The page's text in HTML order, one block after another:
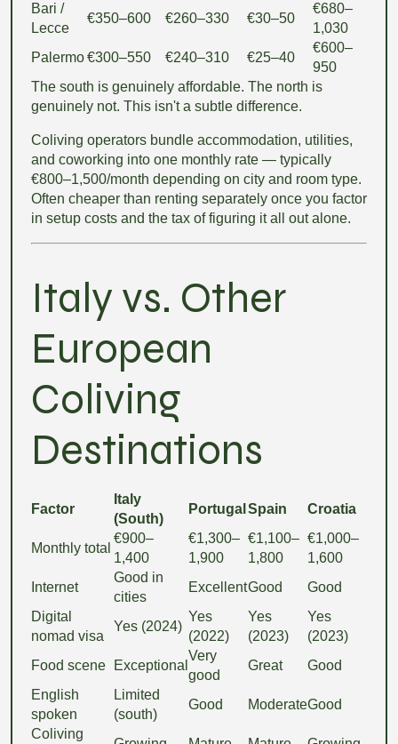
Bari /
Lecce
€350–600 €260–330 €30–50
€680–
1,030
Palermo€300–550 €240–310 €25–40
€600–
950
The south is genuinely affordable. The north is
genuinely not. This isn't a subtle difference.
Coliving operators bundle accommodation, utilities,
and coworking into one monthly rate — typically
€800–1,500/month depending on city and room type.
Often cheaper than renting separately once you factor
in setup costs and the tax of figuring it all out alone.
Italy vs. Other
European
Coliving
Destinations
Factor
Italy
(South)
Portugal Spain Croatia
Monthly total
€900–
1,400
€1,300–
1,900
€1,100–
1,800
€1,000–
1,600
Internet
Good in
cities
ExcellentGood
Good
Digital
nomad visa
Yes (2024)
Yes
(2022)
Yes
(2023)
Yes
(2023)
Food scene
Exceptional
Very
good
Great
Good
English
spoken
Limited
(south)
Good ModerateGood
Coliving